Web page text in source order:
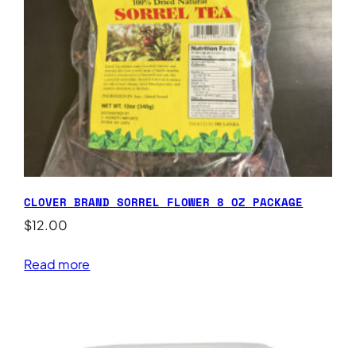
CLOVER BRAND SORREL FLOWER 8 OZ PACKAGE
$12.00
Read more